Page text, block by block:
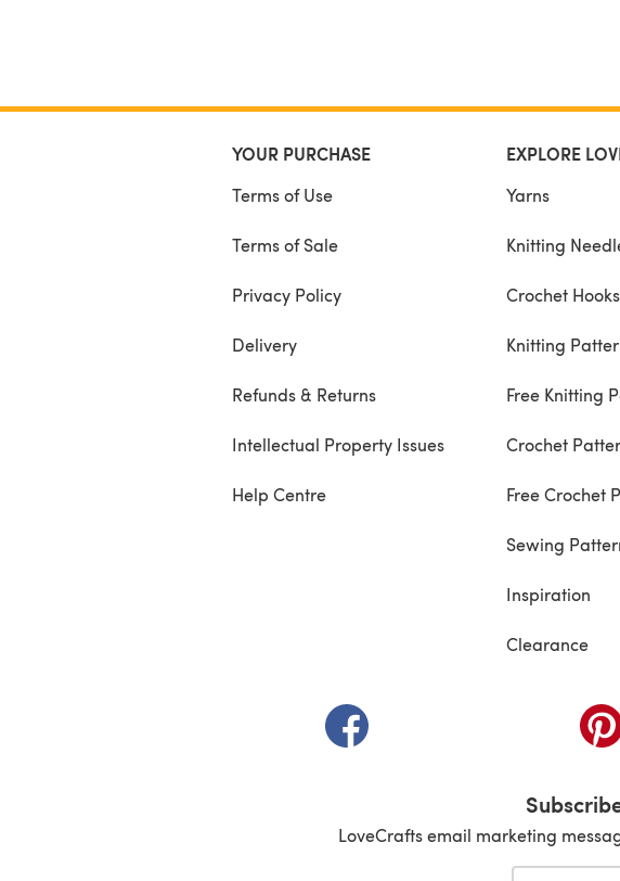
YOUR PURCHASE
Terms of Use
Terms of Sale
Privacy Policy
Delivery
Refunds & Returns
Intellectual Property Issues
Help Centre
EXPLORE
Yarns
Knitting
Crochet Hooks
Knitting
Free Knitting
Crochet
Free Crochet
Sewing
Inspiration
Clearance
(opens in a new tab)
LoveCrafts email marketing